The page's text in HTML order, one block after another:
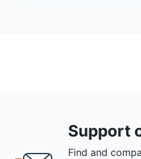
Support
Find and